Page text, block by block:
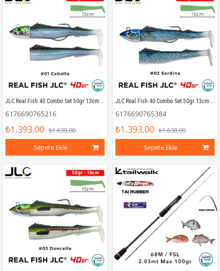
JLC Real Fish 40 Combo Set 50gr 13cm #01 Caballa (2+1) Silikon Balık
6176690765216
₺1.393,00 ₺1.638,00
Sepete Ekle
JLC Real Fish 40 Combo Set 50gr 13cm #02 Sardina (2+1) Silikon Balık
6176690765384
₺1.393,00 ₺1.638,00
Sepete Ekle